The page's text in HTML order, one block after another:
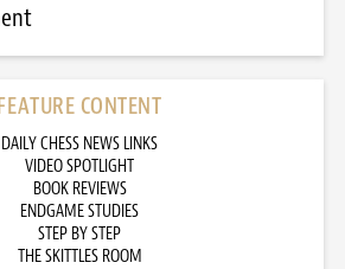
CONTENT
DAILY CHESS NEWS LINKS
VIDEO SPOTLIGHT
BOOK REVIEWS
ENDGAME STUDIES
STEP BY STEP
THE SKITTLES ROOM